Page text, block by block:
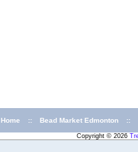
Home :: Bead Market Edmonton ::
Copyright © 2026